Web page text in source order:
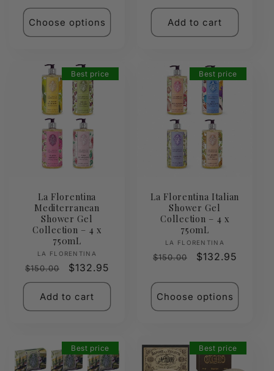
Choose options
price
price
Add to cart
Best price
La Florentina
Mediterranean
Shower Gel
Collection – 4 x
750mL
Vendor:
LA FLORENTINA
Regular
price
$150.00
Sale
price
$132.95
Add to cart
Best price
La Florentina Italian
Shower Gel
Collection – 4 x
750mL
Vendor:
LA FLORENTINA
Regular
$150.00
Sale
$132.95
Choose options
Best price Best price